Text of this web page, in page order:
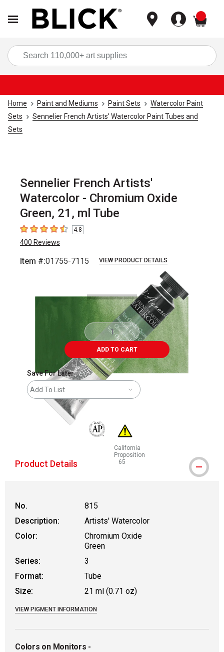
Home Paint and Mediums Paint Sets
Watercolor Paint
Sets
Sennelier French Artists' Watercolor Paint Tubes and
Sets
Sennelier French Artists'
Watercolor - Chromium Oxide
Green, 21, ml Tube
4.8 out of 5 stars
4.8
400 Reviews
Item #:01755-7115 VIEW PRODUCT DETAILS
ADD TO CART
Save For Later
Add To List
The AP Seal identifies art materials that are
California
Proposition
65
WARNING: CANCER AND
Product Details
No.
815
Description:
Artists' Watercolor
Color:
Chromium Oxide
Green
Series:
3
Format:
Tube
Size:
21 ml (0.71 oz)
VIEW PIGMENT INFORMATION
Colors on Monitors -